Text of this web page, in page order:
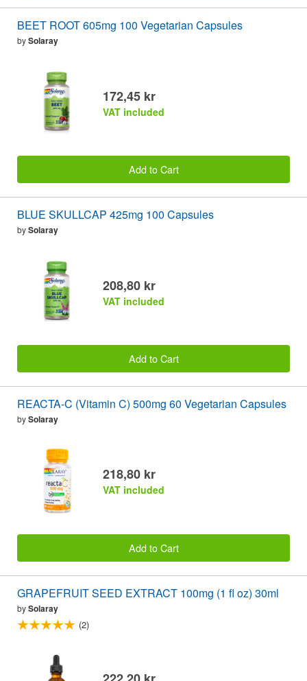
BEET ROOT 605mg 100 Vegetarian Capsules
bySolaray
172,45 kr
VAT included
Add to Cart
BLUE SKULLCAP 425mg 100 Capsules
bySolaray
208,80 kr
VAT included
Add to Cart
REACTA-C (Vitamin C) 500mg 60 Vegetarian Capsules
bySolaray
218,80 kr
VAT included
Add to Cart
GRAPEFRUIT SEED EXTRACT 100mg (1 fl oz) 30ml
bySolaray
(2)